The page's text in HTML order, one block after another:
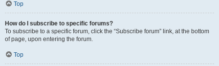
Top
How do I subscribe to specific forums?
To subscribe to a specific forum, click the “Subscribe forum” link, at the bottom
of page, upon entering the forum.
Top